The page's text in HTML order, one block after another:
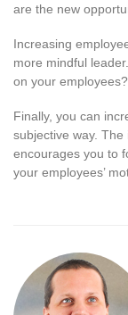
are the new
Increasing
more mindful
on your employees?
Finally, you can
subjective way.
encourages you to
your employees’